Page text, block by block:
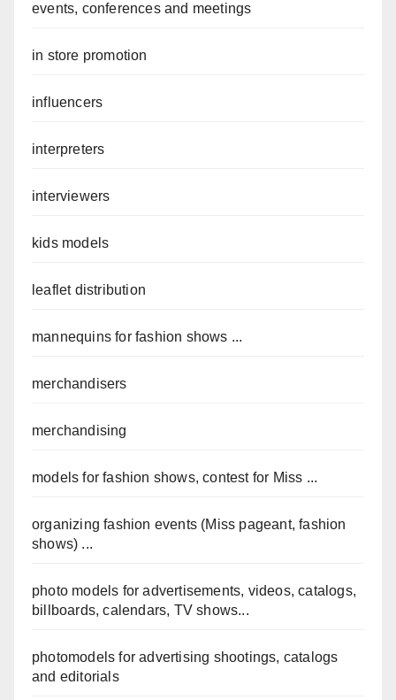
events, conferences and meetings
in store promotion
influencers
interpreters
interviewers
kids models
leaflet distribution
mannequins for fashion shows ...
merchandisers
merchandising
models for fashion shows, contest for Miss ...
organizing fashion events (Miss pageant, fashion
shows) ...
photo models for advertisements, videos, catalogs,
billboards, calendars, TV shows...
photomodels for advertising shootings, catalogs
and editorials